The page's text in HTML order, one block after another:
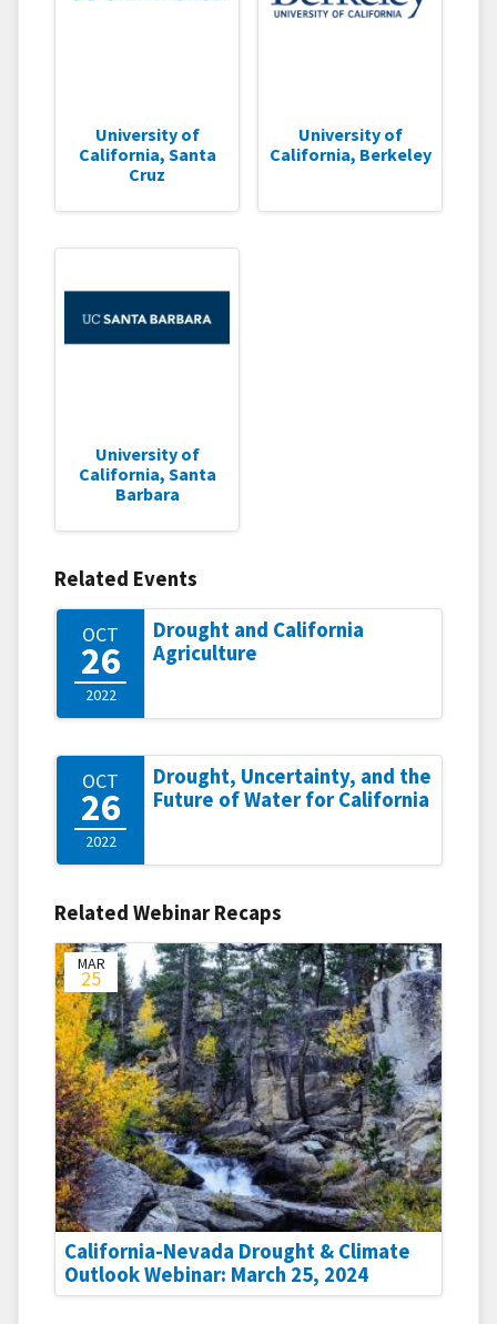
University of
California, Santa
Cruz
University of
California, Berkeley
University of
California, Santa
Barbara
Related Events
OCT
26
2022
Drought and California
Agriculture
OCT
26
2022
Drought, Uncertainty, and the
Future of Water for California
Related Webinar Recaps
MAR
25
California-Nevada Drought & Climate
Outlook Webinar: March 25, 2024